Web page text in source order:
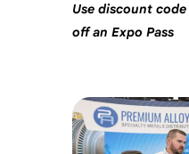
Use discount code
off an Expo Pass